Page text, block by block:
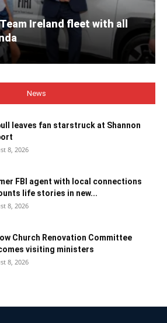
Ireland fleet with all
News
leaves fan starstruck at Shannon
8, 2026
FBI agent with local connections
life stories in new...
8, 2026
Church Renovation Committee
visiting ministers
8, 2026